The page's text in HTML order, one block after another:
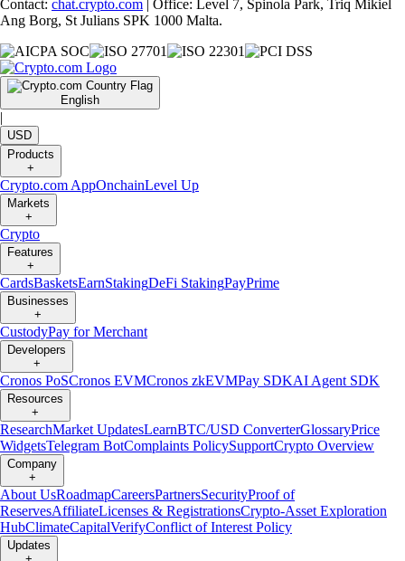
Contact: chat.crypto.com | Office: Level 7, Spinola Park, Triq Mikiel
Ang Borg, St Julians SPK 1000 Malta.
English
|
USD
Products
+
Crypto.com AppOnchainLevel Up
Markets
+
Crypto
Features
+
CardsBasketsEarnStakingDeFi StakingPayPrime
Businesses
+
CustodyPay for Merchant
Developers
+
Cronos PoSCronos EVMCronos zkEVMPay SDKAI Agent SDK
Resources
+
ResearchMarket UpdatesLearnBTC/USD ConverterGlossaryPrice
WidgetsTelegram BotComplaints PolicySupportCrypto Overview
Company
+
About UsRoadmapCareersPartnersSecurityProof of
ReservesAffiliateLicenses & RegistrationsCrypto-Asset Exploration
HubClimateCapitalVerifyConflict of Interest Policy
Updates